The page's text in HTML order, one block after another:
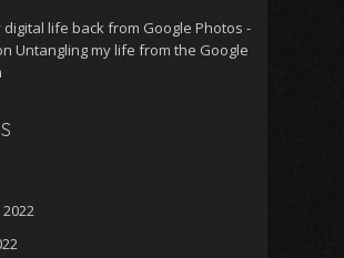
digital life back from Google Photos -
Untangling my life from the Google